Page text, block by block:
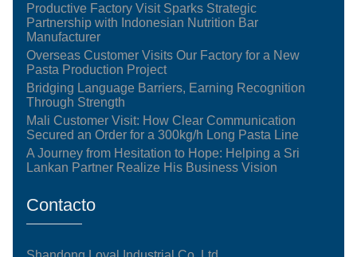
Productive Factory Visit Sparks Strategic
Partnership with Indonesian Nutrition Bar
Manufacturer
Overseas Customer Visits Our Factory for a New
Pasta Production Project
Bridging Language Barriers, Earning Recognition
Through Strength
Mali Customer Visit: How Clear Communication
Secured an Order for a 300kg/h Long Pasta Line
A Journey from Hesitation to Hope: Helping a Sri
Lankan Partner Realize His Business Vision
Contacto